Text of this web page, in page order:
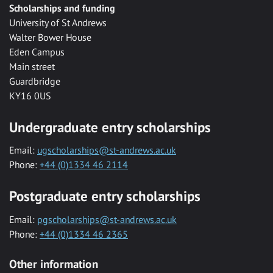
Scholarships and funding
University of St Andrews
Walter Bower House
Eden Campus
Main street
Guardbridge
KY16 0US
Undergraduate entry scholarships
Email: ugscholarships@st-andrews.ac.uk
Phone: +44 (0)1334 46 2114
Postgraduate entry scholarships
Email: pgscholarships@st-andrews.ac.uk
Phone: +44 (0)1334 46 2365
Other information